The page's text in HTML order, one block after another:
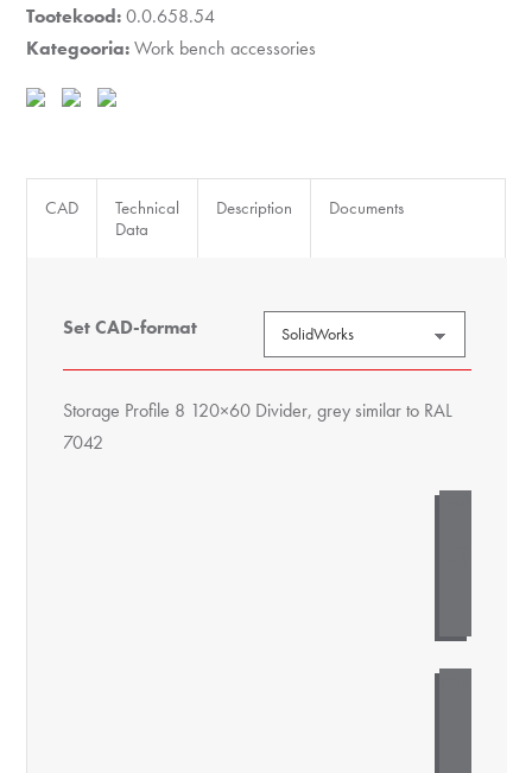
120x60
Divider,
similar
RAL
7042
Tootekood:0.0.658.54
Kategooria:Work bench accessories
CAD
Technical
Data
Description Documents
Set CAD-format
Storage Profile 8 120×60 Divider, grey similar to RAL
7042